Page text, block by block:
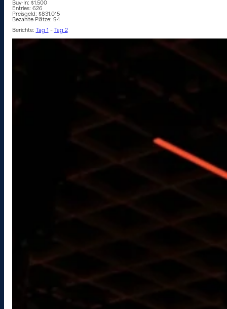
Buy-In: $1.500
Entries: 626
Preisgeld: $831.015
Bezahlte Plätze: 94
Berichte: Tag 1 – Tag 2